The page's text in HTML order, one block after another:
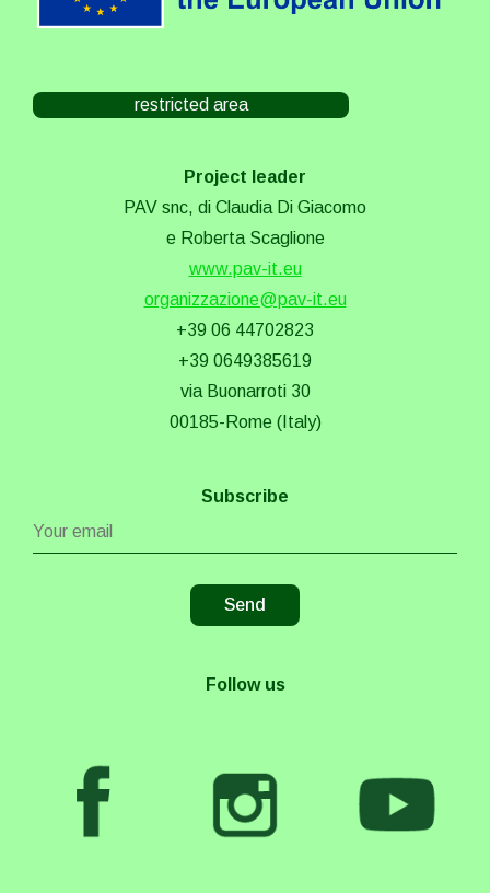
restricted area
Project leader
PAV snc, di Claudia Di Giacomo
e Roberta Scaglione
www.pav-it.eu
organizzazione@pav-it.eu
+39 06 44702823
+39 0649385619
via Buonarroti 30
00185-Rome (Italy)
Subscribe
Follow us